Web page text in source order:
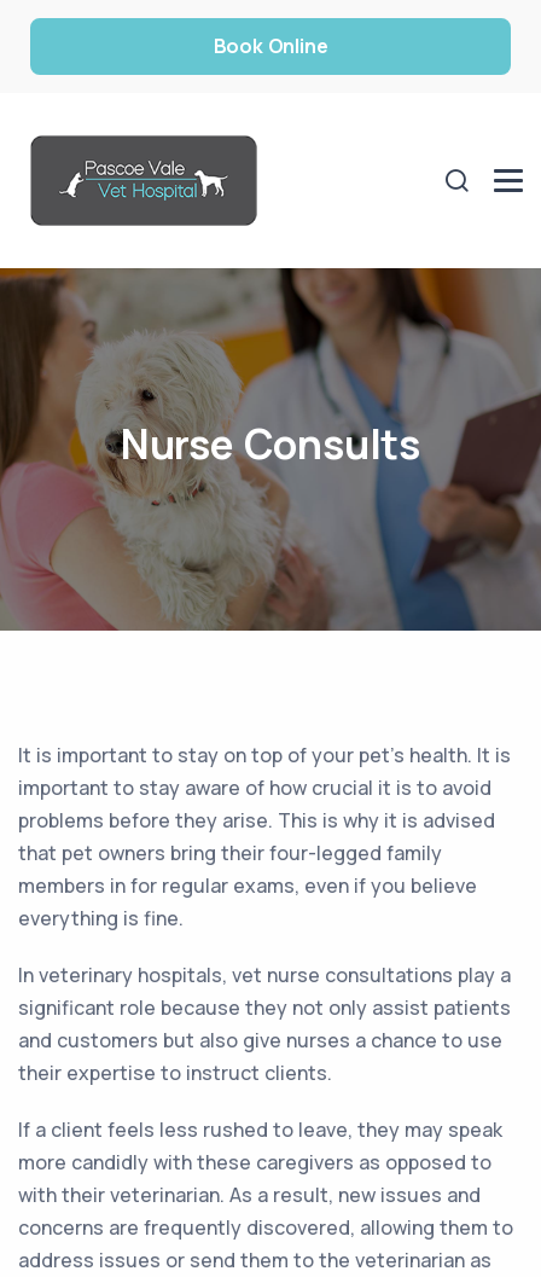
Book Online
Nurse Consults
It is important to stay on top of your pet’s health. It is
important to stay aware of how crucial it is to avoid
problems before they arise. This is why it is advised
that pet owners bring their four-legged family
members in for regular exams, even if you believe
everything is fine.
In veterinary hospitals, vet nurse consultations play a
significant role because they not only assist patients
and customers but also give nurses a chance to use
their expertise to instruct clients.
If a client feels less rushed to leave, they may speak
more candidly with these caregivers as opposed to
with their veterinarian. As a result, new issues and
concerns are frequently discovered, allowing them to
address issues or send them to the veterinarian as